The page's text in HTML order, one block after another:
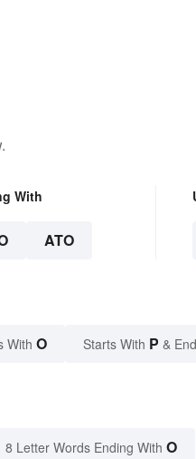
With
ATO
With O Starts With P &
8 Letter Words Ending With O